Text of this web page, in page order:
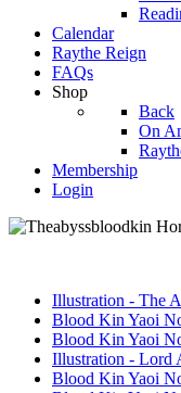
Calendar
Raythe Reign
FAQs
Shop
Back
On
Membership
Login
Illustration - The
Blood Kin Yaoi
Blood Kin Yaoi
Illustration - Lord
Blood Kin Yaoi